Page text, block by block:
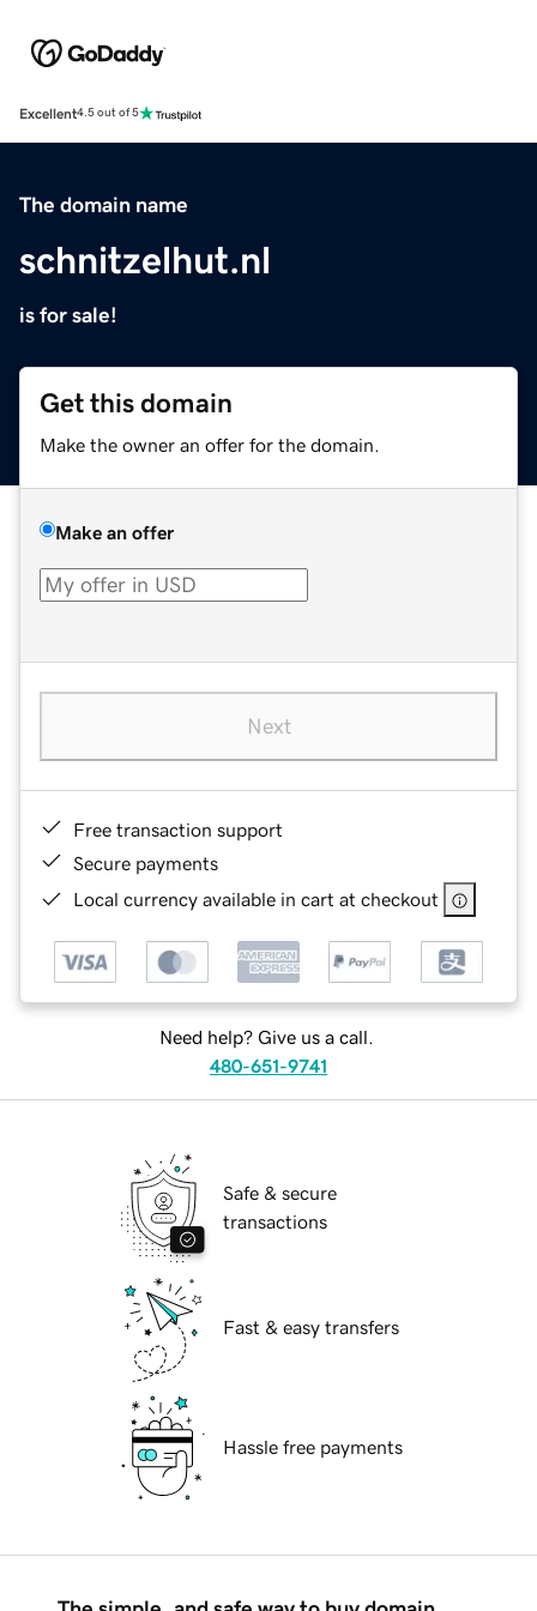
Excellent4.5 out of 5
The domain name
schnitzelhut.nl
is for sale!
Get this domain
Make the owner an offer for the domain.
Make an offer
Next
Free transaction support
Secure payments
Local currency available in cart at checkout
Need help? Give us a call.
480-651-9741
Safe & secure
transactions
Fast & easy transfers
Hassle free payments